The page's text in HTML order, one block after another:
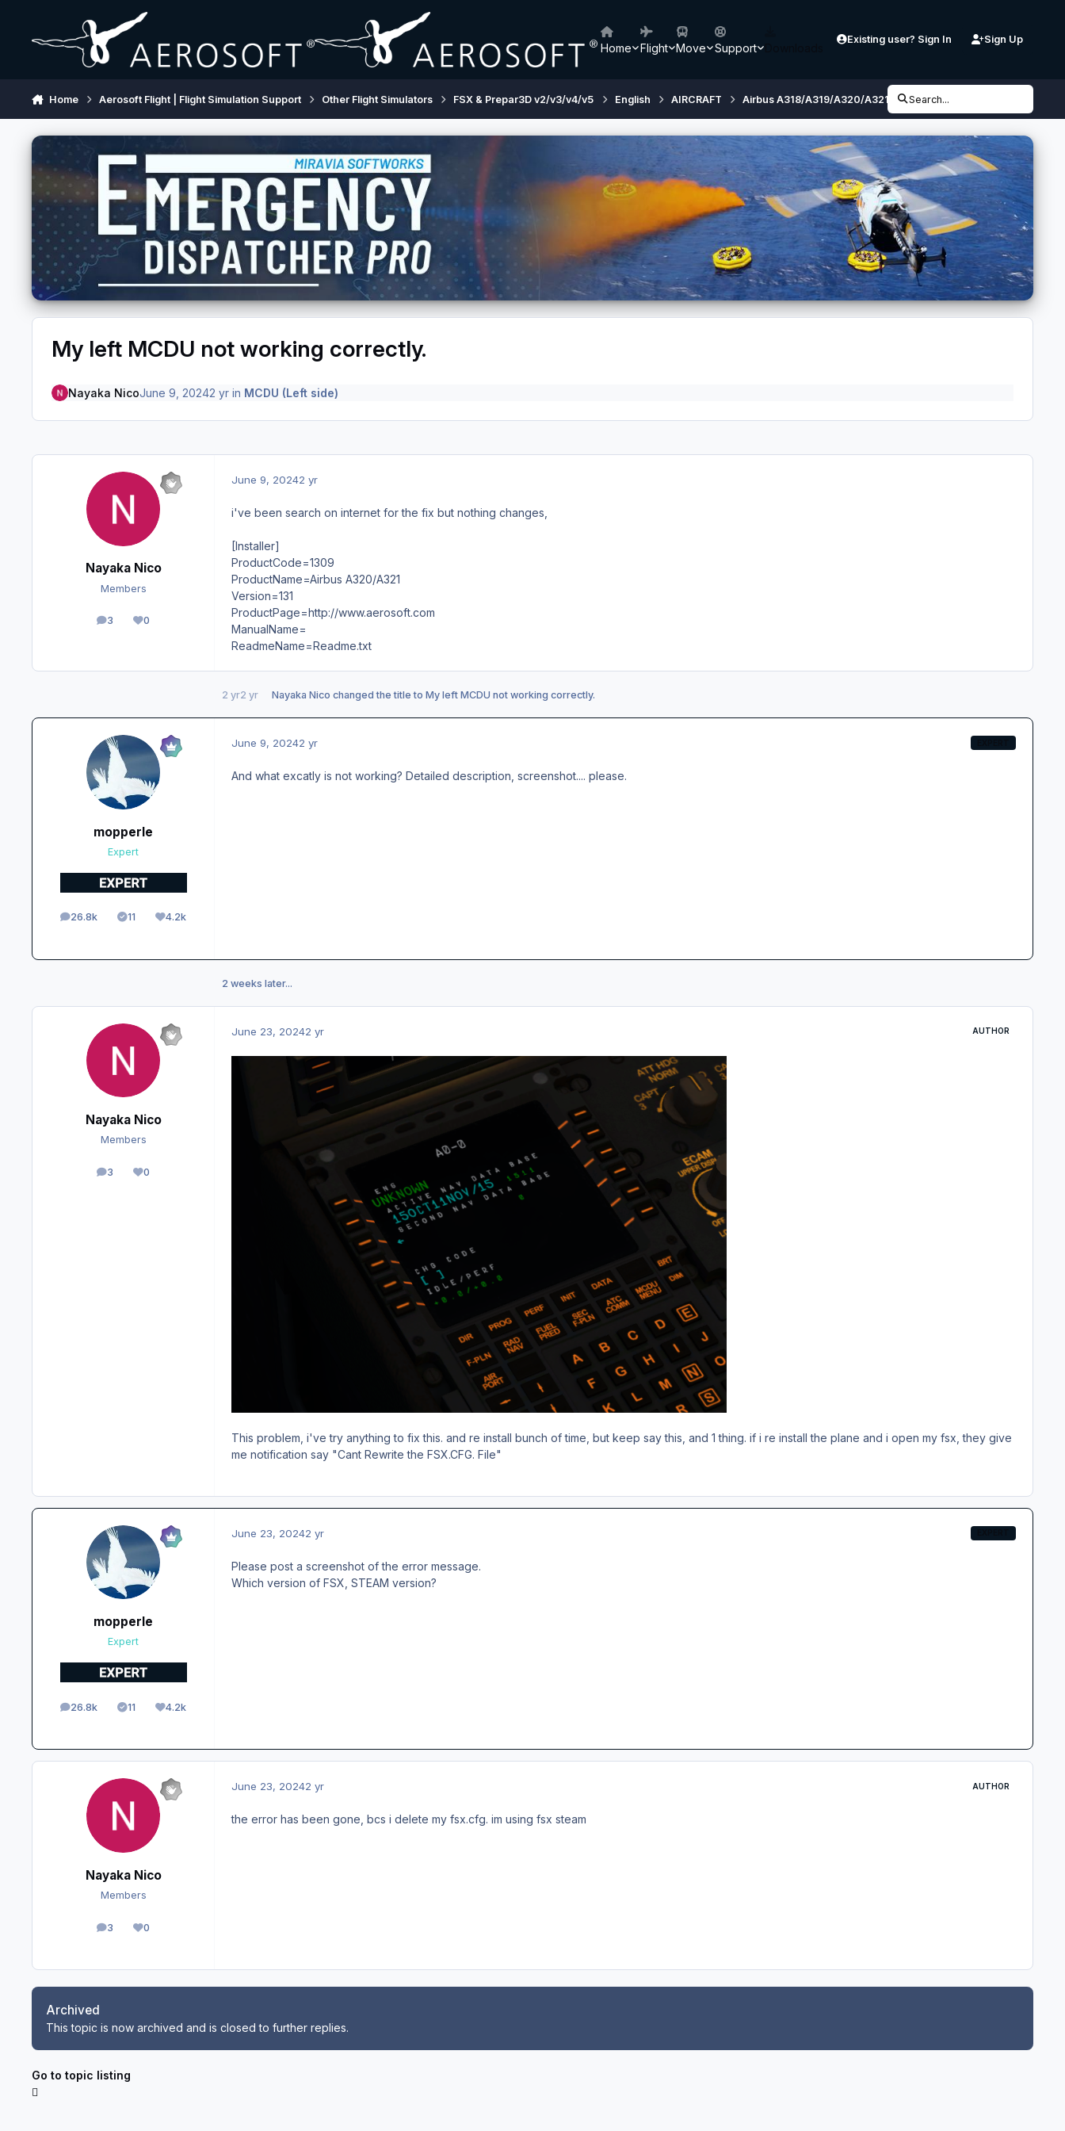
Home Flight Move Support
Existing user? Sign In Sign Up
Home Aerosoft Flight | Flight Simulation Support Other Flight Simulators FSX & Prepar3D v2/v3/v4/v5 English AIRCRAFT Airbus A318/A319/A320/A321 (32 bit, FSX/ P3D V3) -
Search...
My left MCDU not working correctly.
Nayaka NicoJune 9, 20242 yrin MCDU (Left side)
Nayaka Nico
Members
3
posts 0
Reputation
June 9, 20242 yr
i've been search on internet for the fix but nothing changes,
[Installer]
ProductCode=1309
ProductName=Airbus A320/A321
Version=131
ProductPage=http://www.aerosoft.com
ManualName=
ReadmeName=Readme.txt
2 yr2 yr Nayaka Nico changed the title to My left MCDU not working correctly.
mopperle
Expert
26.8k
posts 11
Solutions4.2k
Reputation
June 9, 20242 yr
And what excatly is not working? Detailed description, screenshot.... please.
2 weeks later...
Nayaka Nico
Members
3
posts 0
Reputation
June 23, 20242 yr AUTHOR
This problem, i've try anything to fix this. and re install bunch of time, but keep say this, and 1 thing. if i re install the plane and i open my fsx, they give
me notification say "Cant Rewrite the FSX.CFG. File"
mopperle
Expert
26.8k
posts 11
Solutions4.2k
Reputation
June 23, 20242 yr
Please post a screenshot of the error message.
Which version of FSX, STEAM version?
Nayaka Nico
Members
3
posts 0
Reputation
June 23, 20242 yr AUTHOR
the error has been gone, bcs i delete my fsx.cfg. im using fsx steam
Archived
This topic is now archived and is closed to further replies.
Go to topic listing